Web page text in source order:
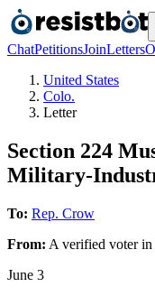
ChatPetitionsJoinLetters
United States
Colo.
Letter
Section 224
Military-
To: Rep. Crow
From: A verified voterin
June 3